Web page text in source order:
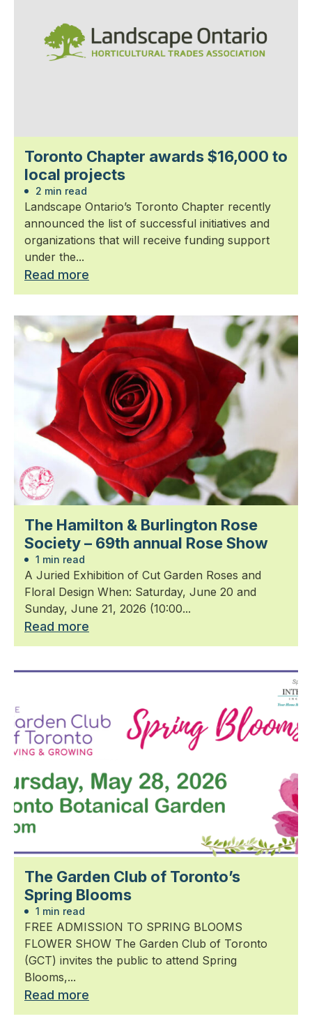
Toronto Chapter awards $16,000 to
local projects
2 min read
Landscape Ontario’s Toronto Chapter recently
announced the list of successful initiatives and
organizations that will receive funding support
under the...
Read more
The Hamilton & Burlington Rose
Society – 69th annual Rose Show
1 min read
A Juried Exhibition of Cut Garden Roses and
Floral Design When: Saturday, June 20 and
Sunday, June 21, 2026 (10:00...
Read more
The Garden Club of Toronto’s
Spring Blooms
1 min read
FREE ADMISSION TO SPRING BLOOMS
FLOWER SHOW The Garden Club of Toronto
(GCT) invites the public to attend Spring
Blooms,...
Read more